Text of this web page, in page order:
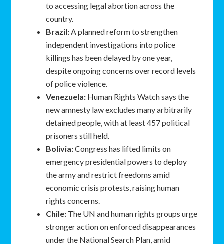
to accessing legal abortion across the
country.
Brazil:A planned reform to strengthen
independent investigations into police
killings has been delayed by one year,
despite ongoing concerns over record levels
of police violence.
Venezuela: Human Rights Watch says the
new amnesty law excludes many arbitrarily
detained people, with at least 457 political
prisoners still held.
Bolivia:Congress has lifted limits on
emergency presidential powers to deploy
the army and restrict freedoms amid
economic crisis protests, raising human
rights concerns.
Chile: The UN and human rights groups urge
stronger action on enforced disappearances
under the National Search Plan, amid